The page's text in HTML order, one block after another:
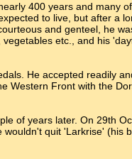
400 years and many
to live, but after a
and genteel, he
etc., and his
He accepted readily
Front with the
of years later. On 29th
quit 'Larkrise' (his